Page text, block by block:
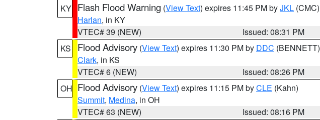
KY Flash Flood Warning (View Text) expires 11:45 PM byJKL (CMC)
Harlan, in KY
VTEC# 39 (NEW)
Issued: 08:31 PM
KS
Flood Advisory (View Text) expires 11:30 PM by DDC (BENNETT)
Clark, in KS
VTEC# 6 (NEW)
Issued: 08:26 PM
OH Flood Advisory (View Text) expires 11:15 PM byCLE (Kahn)
Summit, Medina, in OH
VTEC# 63 (NEW)
Issued: 08:16 PM